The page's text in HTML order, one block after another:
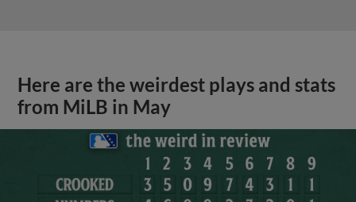
Here are the weirdest plays and stats
from MiLB in May